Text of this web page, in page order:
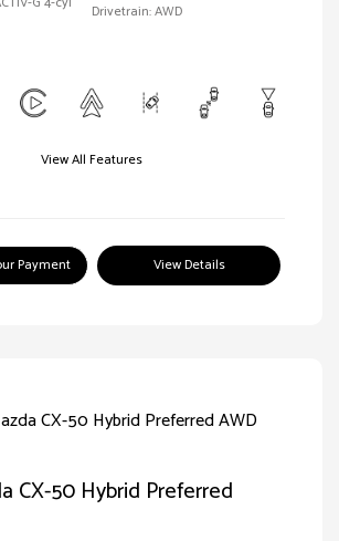
Drivetrain: AWD
View All Features
Payment View Details
CX-50 Hybrid Preferred